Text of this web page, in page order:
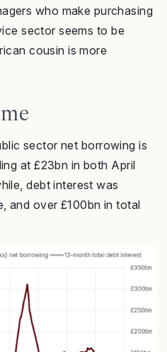
who make purchasing
sector seems to be
cousin is more
sector net borrowing is
at £23bn in both April
debt interest was
and over £100bn in total